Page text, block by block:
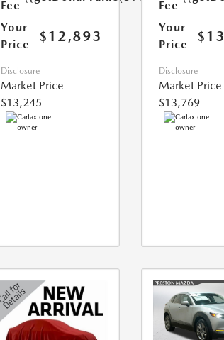
Fee
Your
Price
$12,893
Disclosure
Market Price
$13,245
Fee
Your
Price
Disclosure
Market Price
$13,769